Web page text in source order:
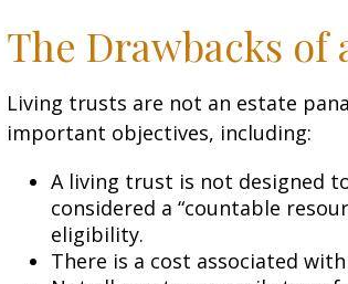
The Drawbacks
Living trusts are not an estate
important objectives, including:
A living trust is not designed
considered a “countable
eligibility.
There is a cost associated